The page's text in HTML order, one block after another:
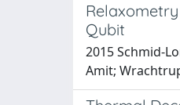
Qubit
2015 Schmid-
Amit;